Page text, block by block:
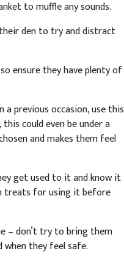
to muffle any sounds.
den to try and distract
ensure they have plenty of
previous occasion, use this
could even be under a
and makes them feel
get used to it and know it
treats for using it before
– don’t try to bring them
they feel safe.